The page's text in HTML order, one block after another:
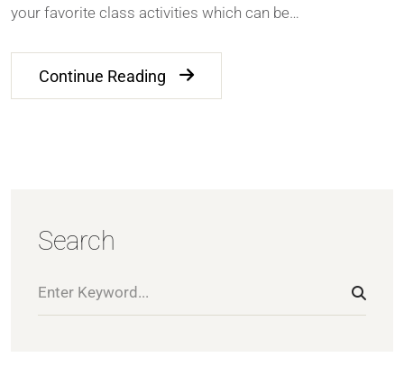
your favorite class activities which can be…
Continue Reading
Search